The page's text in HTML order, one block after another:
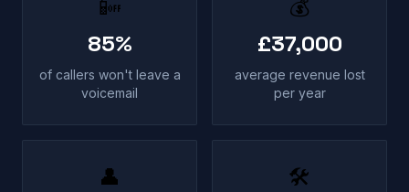
📴
85%
of callers won't leave a
voicemail
💰
£37,000
average revenue lost
per year
👤 🛠